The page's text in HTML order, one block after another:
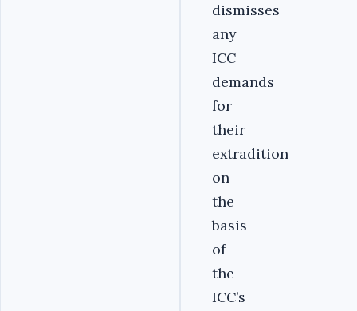
dismisses
any
ICC
demands
for
their
extradition
on
the
basis
of
the
ICC’s